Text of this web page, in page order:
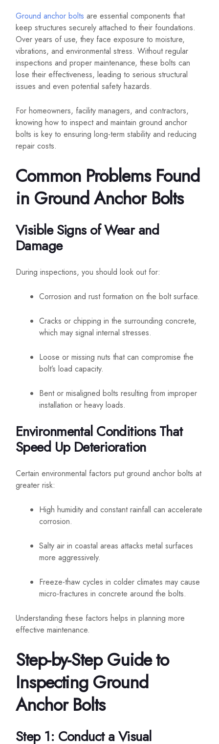
Ground anchor bolts are essential components that
keep structures securely attached to their foundations.
Over years of use, they face exposure to moisture,
vibrations, and environmental stress. Without regular
inspections and proper maintenance, these bolts can
lose their effectiveness, leading to serious structural
issues and even potential safety hazards.
For homeowners, facility managers, and contractors,
knowing how to inspect and maintain ground anchor
bolts is key to ensuring long-term stability and reducing
repair costs.
Common Problems Found
in Ground Anchor Bolts
Visible Signs of Wear and
Damage
During inspections, you should look out for:
Corrosion and rust formation on the bolt surface.
Cracks or chipping in the surrounding concrete,
which may signal internal stresses.
Loose or missing nuts that can compromise the
bolt’s load capacity.
Bent or misaligned bolts resulting from improper
installation or heavy loads.
Environmental Conditions That
Speed Up Deterioration
Certain environmental factors put ground anchor bolts at
greater risk:
High humidity and constant rainfall can accelerate
corrosion.
Salty air in coastal areas attacks metal surfaces
more aggressively.
Freeze-thaw cycles in colder climates may cause
micro-fractures in concrete around the bolts.
Understanding these factors helps in planning more
effective maintenance.
Step-by-Step Guide to
Inspecting Ground
Anchor Bolts
Step 1: Conduct a Visual